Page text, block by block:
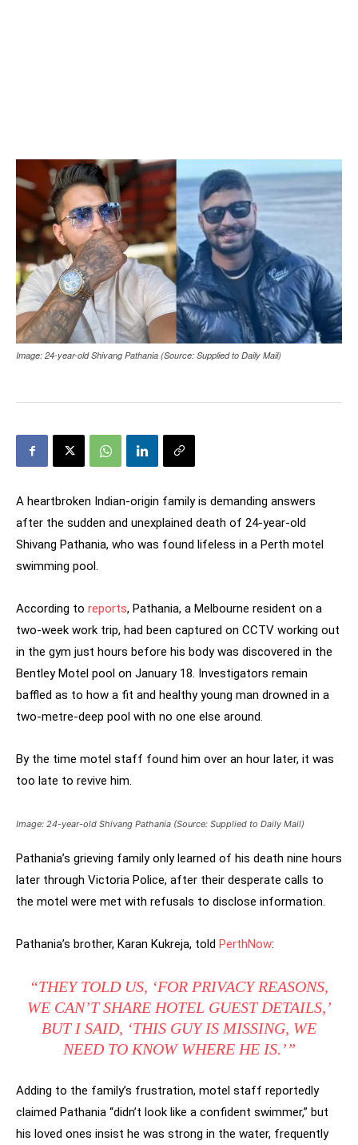
Image: 24-year-old Shivang Pathania (Source: Supplied to Daily Mail)
A heartbroken Indian-origin family is demanding answers
after the sudden and unexplained death of 24-year-old
Shivang Pathania, who was found lifeless in a Perth motel
swimming pool.
According to reports, Pathania, a Melbourne resident on a
two-week work trip, had been captured on CCTV working out
in the gym just hours before his body was discovered in the
Bentley Motel pool on January 18. Investigators remain
baffled as to how a fit and healthy young man drowned in a
two-metre-deep pool with no one else around.
By the time motel staff found him over an hour later, it was
too late to revive him.
Image: 24-year-old Shivang Pathania (Source: Supplied to Daily Mail)
Pathania’s grieving family only learned of his death nine hours
later through Victoria Police, after their desperate calls to
the motel were met with refusals to disclose information.
Pathania’s brother, Karan Kukreja, told PerthNow:
“THEY TOLD US, ‘FOR PRIVACY REASONS,
WE CAN’T SHARE HOTEL GUEST DETAILS,’
BUT I SAID, ‘THIS GUY IS MISSING, WE
NEED TO KNOW WHERE HE IS.’”
Adding to the family’s frustration, motel staff reportedly
claimed Pathania “didn’t look like a confident swimmer,” but
his loved ones insist he was strong in the water, frequently